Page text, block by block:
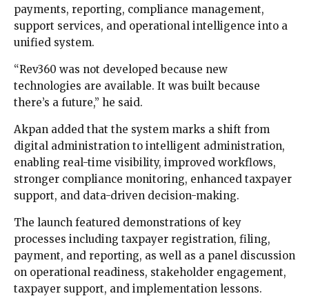
payments, reporting, compliance management,
support services, and operational intelligence into a
unified system.
“Rev360 was not developed because new
technologies are available. It was built because
there’s a future,” he said.
Akpan added that the system marks a shift from
digital administration to intelligent administration,
enabling real-time visibility, improved workflows,
stronger compliance monitoring, enhanced taxpayer
support, and data-driven decision-making.
The launch featured demonstrations of key
processes including taxpayer registration, filing,
payment, and reporting, as well as a panel discussion
on operational readiness, stakeholder engagement,
taxpayer support, and implementation lessons.